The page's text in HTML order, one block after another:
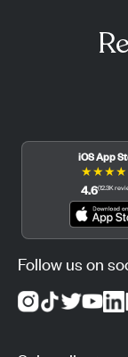
iOS App
★★★★
4.6(12.3K
Follow us on